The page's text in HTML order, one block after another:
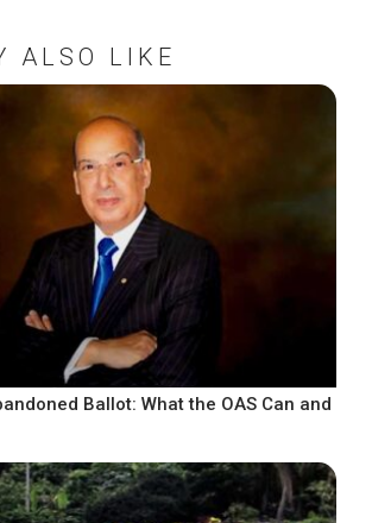
ALSO LIKE
Ballot: What the OAS Can and